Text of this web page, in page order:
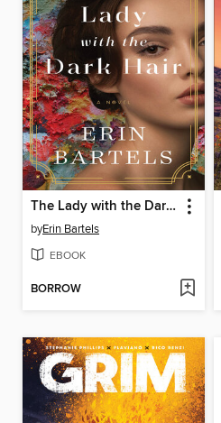
The Lady with the Dark Hair
byErin Bartels
EBOOK
BORROW